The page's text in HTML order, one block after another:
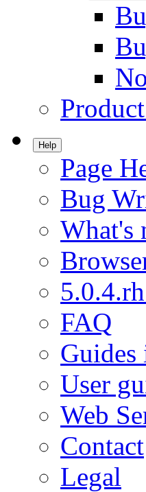
Help
Page
Bug
What's
FAQ
Guides
User
Web
Contact
Legal